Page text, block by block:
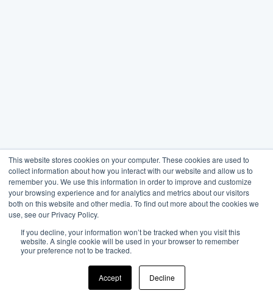
This website stores cookies on your computer. These cookies are used to
collect information about how you interact with our website and allow us to
remember you. We use this information in order to improve and customize
your browsing experience and for analytics and metrics about our visitors
both on this website and other media. To find out more about the cookies we
use, see our Privacy Policy.
If you decline, your information won’t be tracked when you visit this
website. A single cookie will be used in your browser to remember
your preference not to be tracked.
Accept Decline